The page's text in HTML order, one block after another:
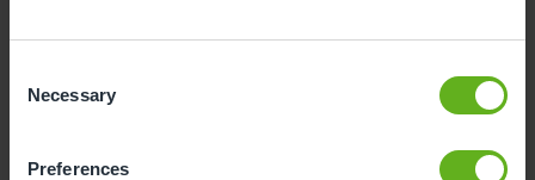
Selection
Necessary
Preferences